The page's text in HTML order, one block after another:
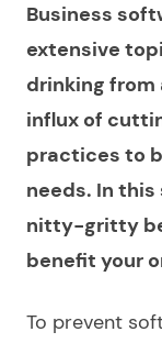
Business
extensive
drinking from
influx of
practices to
needs. In
nitty-gritty
benefit your
To prevent